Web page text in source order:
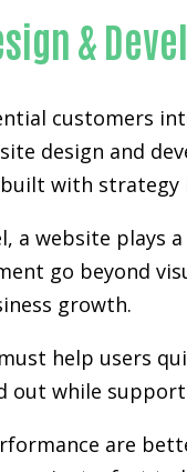
&
customers
design and
built with
a website
go beyond
growth.
help users
out while
are